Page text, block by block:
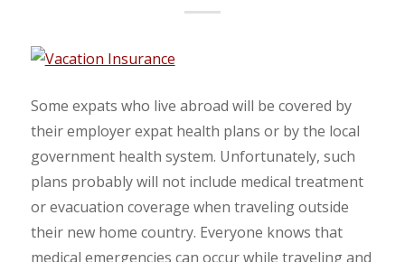
Some expats who live abroad will be covered by
their employer expat health plans or by the local
government health system. Unfortunately, such
plans probably will not include medical treatment
or evacuation coverage when traveling outside
their new home country. Everyone knows that
medical emergencies can occur while traveling and